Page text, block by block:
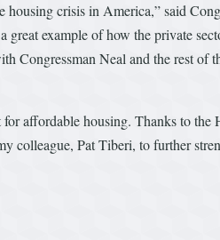
crisis in America,” said
example of how the private
Neal and the rest of
affordable housing. Thanks to
colleague, Pat Tiberi, to further